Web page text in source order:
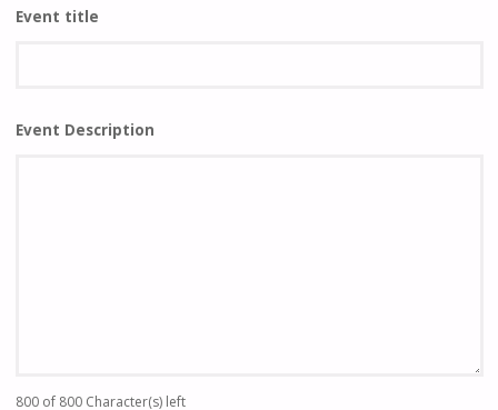
Event title
Event Description
800 of 800 Character(s) left